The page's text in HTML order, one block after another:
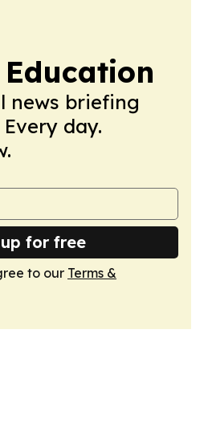
news briefing
day.
for free
to our Terms &